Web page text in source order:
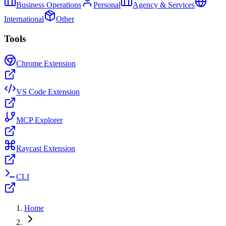
Business Operations
Personal
Agency & Services
International
Other
Tools
Chrome Extension
VS Code Extension
MCP Explorer
Raycast Extension
CLI
Home